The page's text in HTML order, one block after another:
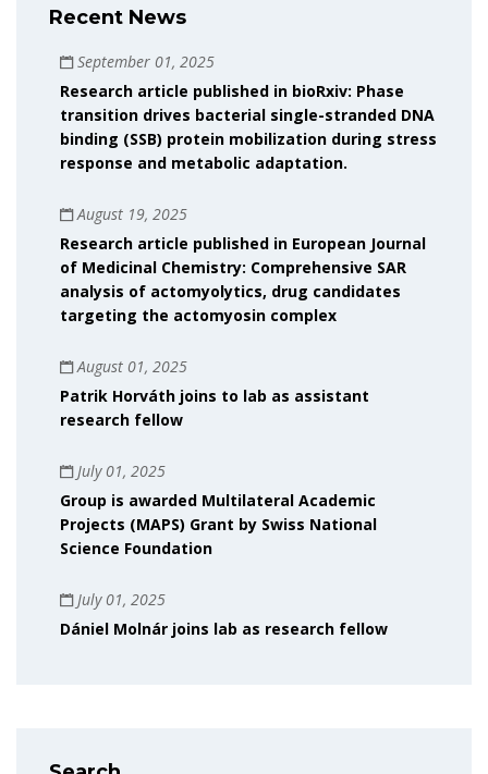
Recent News
September 01, 2025
Research article published in bioRxiv: Phase
transition drives bacterial single-stranded DNA
binding (SSB) protein mobilization during stress
response and metabolic adaptation.
August 19, 2025
Research article published in European Journal
of Medicinal Chemistry: Comprehensive SAR
analysis of actomyolytics, drug candidates
targeting the actomyosin complex
August 01, 2025
Patrik Horváth joins to lab as assistant
research fellow
July 01, 2025
Group is awarded Multilateral Academic
Projects (MAPS) Grant by Swiss National
Science Foundation
July 01, 2025
Dániel Molnár joins lab as research fellow